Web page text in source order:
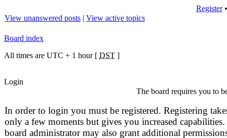
Register
View unanswered posts | View active topics
Board index
All times are UTC + 1 hour [ DST ]
Login
The board requires you to
In order to login you must be registered. Registering
only a few moments but gives you increased
board administrator may also grant additional